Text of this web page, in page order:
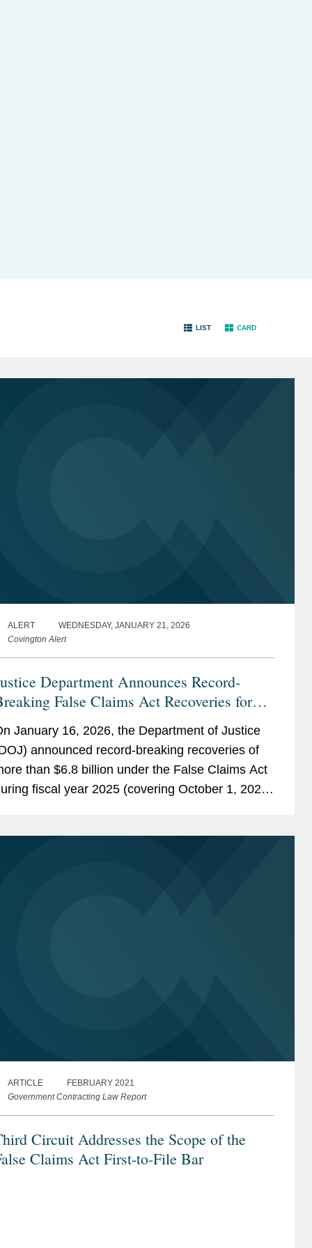
LIST CARD
ALERT
WEDNESDAY, JANUARY 21, 2026
Covington Alert
Department Announces Record-
False Claims Act Recoveries for
January 16, 2026, the Department of Justice
announced record-breaking recoveries of
than $6.8 billion under the False Claims Act
fiscal year 2025 (covering October 1, 2024
ARTICLE
FEBRUARY 2021
Government Contracting Law Report
Circuit Addresses the Scope of the
Claims Act First-to-File Bar